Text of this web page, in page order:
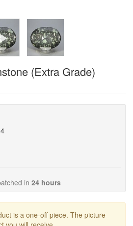
(Extra Grade)
in 24 hours
is a one-off piece. The picture